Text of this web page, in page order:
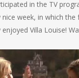
in the TV
nice week, in which the
Villa Louise!